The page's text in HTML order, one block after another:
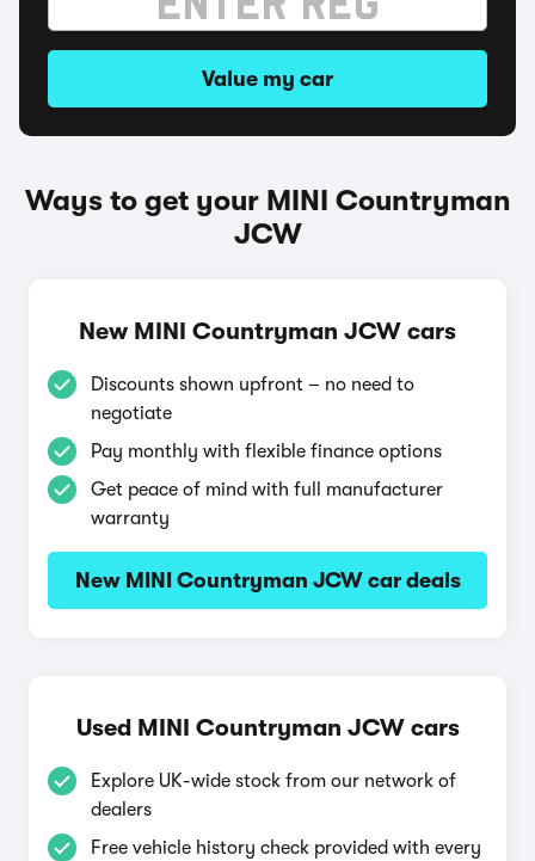
Value my car
Ways to get your MINI Countryman
JCW
New MINI Countryman JCW cars
Discounts shown upfront – no need to
negotiate
Pay monthly with flexible finance options
Get peace of mind with full manufacturer
warranty
New MINI Countryman JCW car deals
Used MINI Countryman JCW cars
Explore UK-wide stock from our network of
dealers
Free vehicle history check provided with every